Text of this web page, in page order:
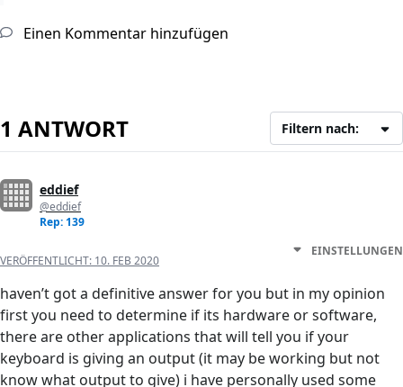
Einen Kommentar hinzufügen
1 ANTWORT Filtern nach:
eddief
@eddief
Rep: 139
VERÖFFENTLICHT: 10. FEB 2020
EINSTELLUNGEN
haven’t got a definitive answer for you but in my opinion
first you need to determine if its hardware or software,
there are other applications that will tell you if your
keyboard is giving an output (it may be working but not
know what output to give) i have personally used some